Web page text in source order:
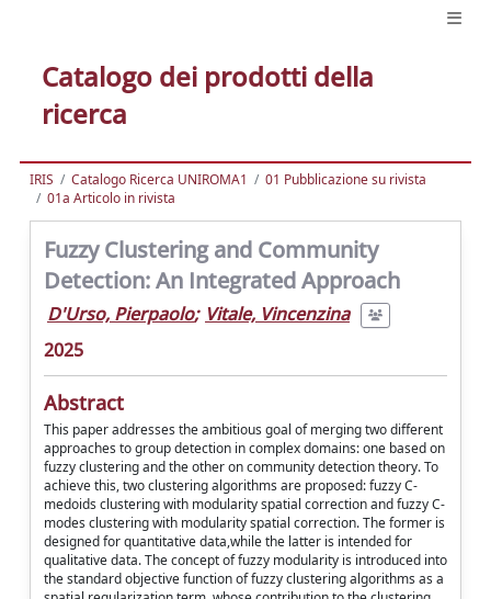
Catalogo dei prodotti della
ricerca
IRIS Catalogo Ricerca UNIROMA1
01 Pubblicazione su rivista
01a Articolo in rivista
Fuzzy Clustering and Community
Detection: An Integrated Approach
D'Urso, Pierpaolo; Vitale, Vincenzina
2025
Abstract
This paper addresses the ambitious goal of merging two different
approaches to group detection in complex domains: one based on
fuzzy clustering and the other on community detection theory. To
achieve this, two clustering algorithms are proposed: fuzzy C-
medoids clustering with modularity spatial correction and fuzzy C-
modes clustering with modularity spatial correction. The former is
designed for quantitative data,while the latter is intended for
qualitative data. The concept of fuzzy modularity is introduced into
the standard objective function of fuzzy clustering algorithms as a